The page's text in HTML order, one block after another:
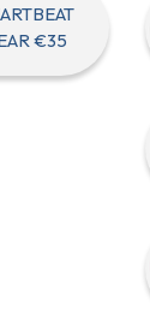
€35